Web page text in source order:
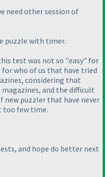
need other session of
puzzle with timer.
test was not so "easy" for
who of us that have tried
considering that
and the difficult
new puzzler that have never
too few time.
and hope do better next